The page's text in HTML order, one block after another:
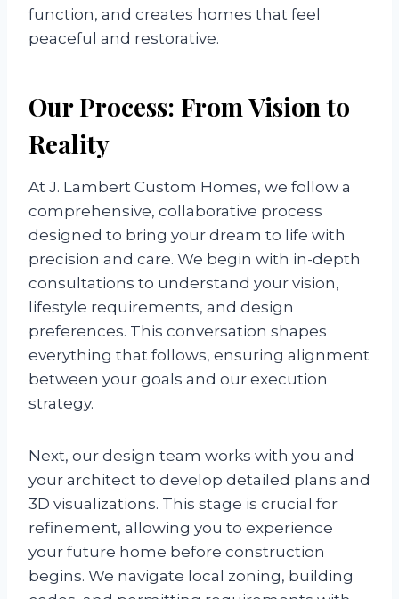
function, and creates homes that feel
peaceful and restorative.
Our Process: From Vision to
Reality
At J. Lambert Custom Homes, we follow a
comprehensive, collaborative process
designed to bring your dream to life with
precision and care. We begin with in-depth
consultations to understand your vision,
lifestyle requirements, and design
preferences. This conversation shapes
everything that follows, ensuring alignment
between your goals and our execution
strategy.
Next, our design team works with you and
your architect to develop detailed plans and
3D visualizations. This stage is crucial for
refinement, allowing you to experience
your future home before construction
begins. We navigate local zoning, building